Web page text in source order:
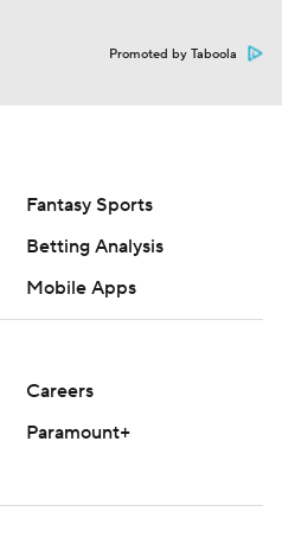
Promoted by Taboola
Fantasy Sports
Betting Analysis
Mobile Apps
Careers
Paramount+